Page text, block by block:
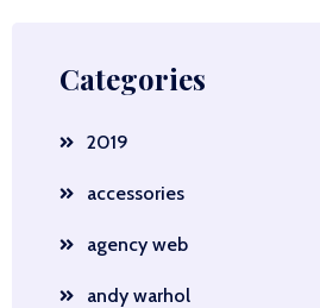
Categories
2019
accessories
agency web
andy warhol